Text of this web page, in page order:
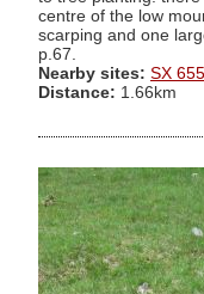
centre of the low
scarping and one
p.67.
Nearby sites: SX
Distance: 1.66km